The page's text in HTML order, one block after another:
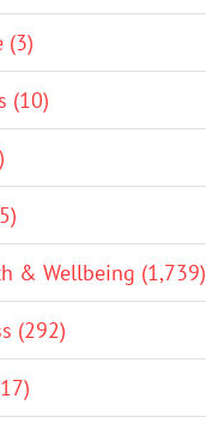
(3)
(10)
& Wellbeing (1,739)
(292)